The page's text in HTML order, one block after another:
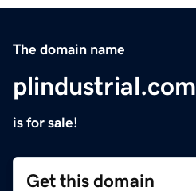
The domain name
plindustrial.com
is for sale!
Get this domain